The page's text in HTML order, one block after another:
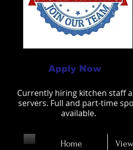
Apply Now
Currently hiring kitchen staff
servers. Full and part-time
available.
Home